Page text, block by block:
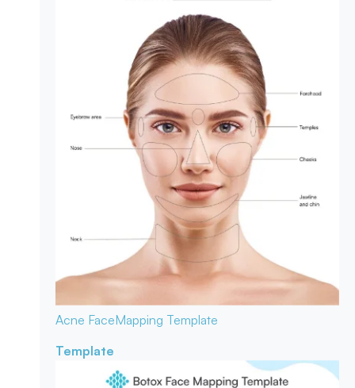
Acne FaceMapping Template
Template